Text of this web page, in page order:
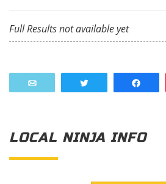
Full Results not available yet
LOCAL NINJA INFO